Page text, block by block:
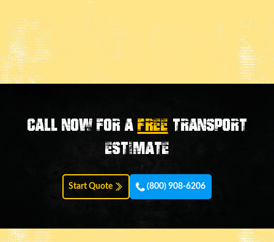
Call now for aFREE transport
estimate
Start Quote (800) 908-6206